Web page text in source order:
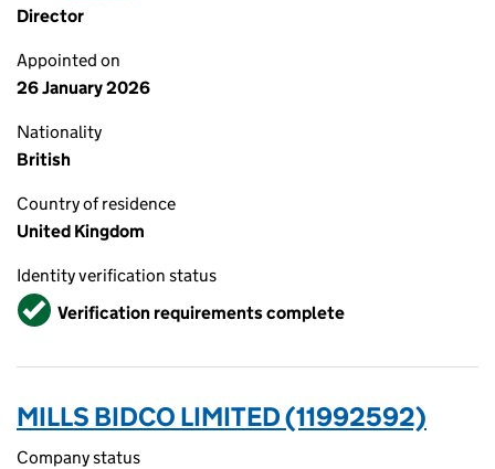
Director
Appointed on
26 January 2026
Nationality
British
Country of residence
United Kingdom
Identity verification status
VerifiedVerification requirements complete
MILLS BIDCO LIMITED (11992592)
Company status